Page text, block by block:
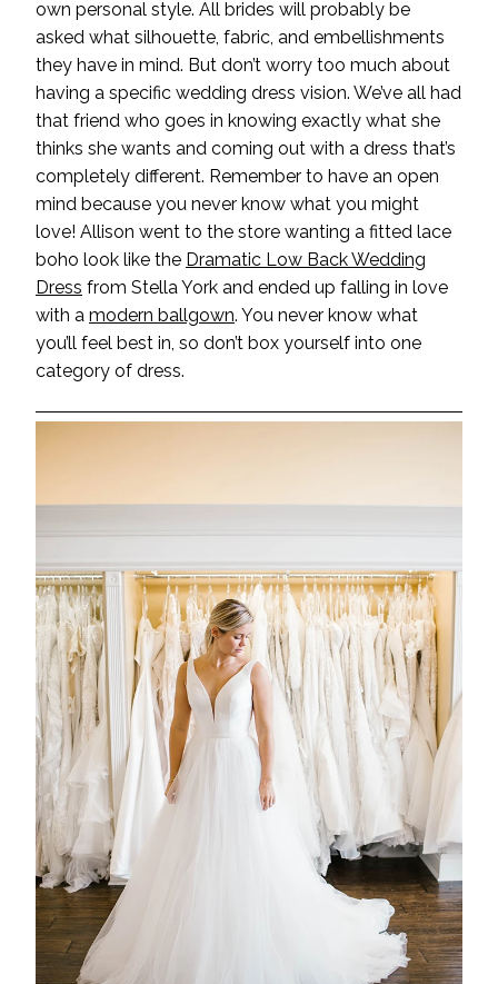
own personal style. All brides will probably be
asked what silhouette, fabric, and embellishments
they have in mind. But don’t worry too much about
having a specific wedding dress vision. We’ve all had
that friend who goes in knowing exactly what she
thinks she wants and coming out with a dress that’s
completely different. Remember to have an open
mind because you never know what you might
love! Allison went to the store wanting a fitted lace
boho look like the Dramatic Low Back Wedding
Dress from Stella York and ended up falling in love
with a modern ballgown. You never know what
you’ll feel best in, so don’t box yourself into one
category of dress.